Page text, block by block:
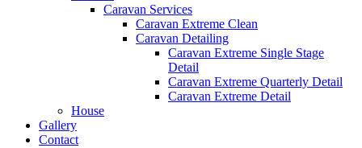
Caravan Services
Caravan Extreme Clean
Caravan Detailing
Caravan Extreme Single Stage
Detail
Caravan Extreme Quarterly Detail
Caravan Extreme Detail
House
Gallery
Contact